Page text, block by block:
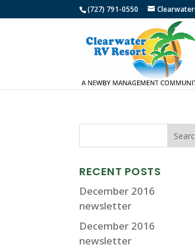
(727) 791-0550
RECENT POSTS
December 2016
newsletter
December 2016
newsletter